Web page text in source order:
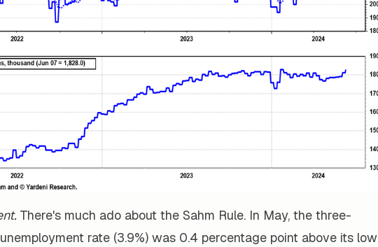
There's much ado about the Sahm Rule. In May, the three-
rate (3.9%) was 0.4 percentage point above its low